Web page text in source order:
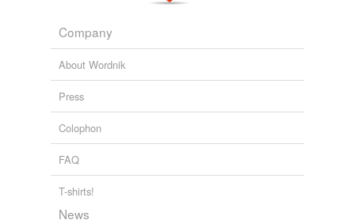
Company
About Wordnik
Press
Colophon
FAQ
T-shirts!
News